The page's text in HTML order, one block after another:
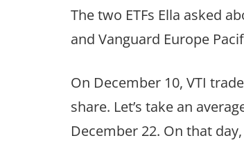
The two ETFs Ella asked
and Vanguard Europe
On December 10, VTI
share. Let’s take an
December 22. On that